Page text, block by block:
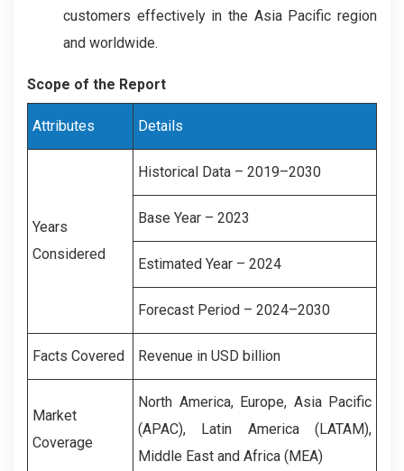
customers effectively in the Asia Pacific region
and worldwide.
Scope of the Report
Attributes Details
Years
Considered
Historical Data – 2019–2030
Base Year – 2023
Estimated Year – 2024
Forecast Period – 2024–2030
Facts Covered Revenue in USD billion
Market
Coverage
North America, Europe, Asia Pacific
(APAC), Latin America (LATAM),
Middle East and Africa (MEA)